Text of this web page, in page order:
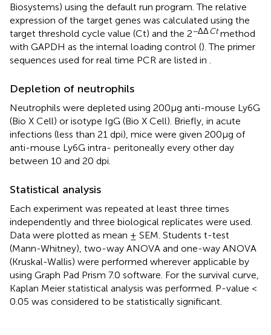
Biosystems) using the default run program. The relative
expression of the target genes was calculated using the
target threshold cycle value (Ct) and the 2−ΔΔCtmethod
with GAPDH as the internal loading control (). The primer
sequences used for real time PCR are listed in
Depletion of neutrophils
Neutrophils were depleted using 200μg anti-mouse Ly6G
(Bio X Cell) or isotype IgG (Bio X Cell). Briefly, in acute
infections (less than 21 dpi), mice were given 200μg of
anti-mouse Ly6G intra- peritoneally every other day
between 10 and 20 dpi.
Statistical analysis
Each experiment was repeated at least three times
independently and three biological replicates were used.
Data were plotted as mean ± SEM. Students t-test
(Mann-Whitney), two-way ANOVA and one-way ANOVA
(Kruskal-Wallis) were performed wherever applicable by
using Graph Pad Prism 7.0 software. For the survival curve,
Kaplan Meier statistical analysis was performed. P-value <
0.05 was considered to be statistically significant.